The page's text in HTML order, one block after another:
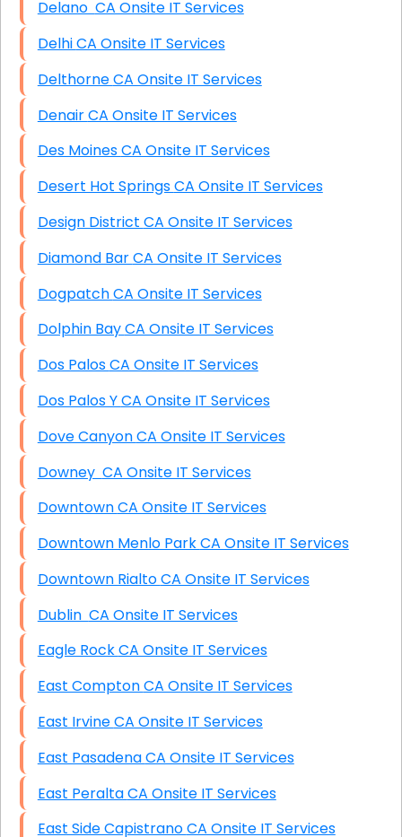
Delano CA Onsite IT Services
Delhi CA Onsite IT Services
Delthorne CA Onsite IT Services
Denair CA Onsite IT Services
Des Moines CA Onsite IT Services
Desert Hot Springs CA Onsite IT Services
Design District CA Onsite IT Services
Diamond Bar CA Onsite IT Services
Dogpatch CA Onsite IT Services
Dolphin Bay CA Onsite IT Services
Dos Palos CA Onsite IT Services
Dos Palos Y CA Onsite IT Services
Dove Canyon CA Onsite IT Services
Downey CA Onsite IT Services
Downtown CA Onsite IT Services
Downtown Menlo Park CA Onsite IT Services
Downtown Rialto CA Onsite IT Services
Dublin CA Onsite IT Services
Eagle Rock CA Onsite IT Services
East Compton CA Onsite IT Services
East Irvine CA Onsite IT Services
East Pasadena CA Onsite IT Services
East Peralta CA Onsite IT Services
East Side Capistrano CA Onsite IT Services